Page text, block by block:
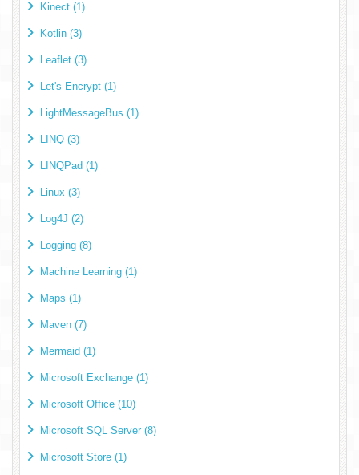
Kinect (1)
Kotlin (3)
Leaflet (3)
Let's Encrypt (1)
LightMessageBus (1)
LINQ (3)
LINQPad (1)
Linux (3)
Log4J (2)
Logging (8)
Machine Learning (1)
Maps (1)
Maven (7)
Mermaid (1)
Microsoft Exchange (1)
Microsoft Office (10)
Microsoft SQL Server (8)
Microsoft Store (1)